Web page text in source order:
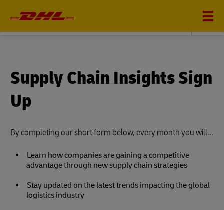
DHL SUPPLY CHAIN
Supply Chain Insights Sign
Up
By completing our short form below, every month you will...
Learn how companies are gaining a competitive
advantage through new supply chain strategies
Stay updated on the latest trends impacting the global
logistics industry